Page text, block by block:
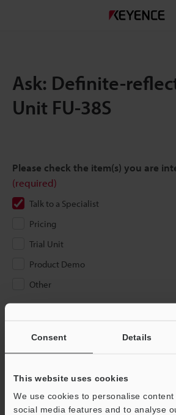
Consent Details
This website uses cookies
We use cookies to personalise
social media features and to analyse
Ask: Definite-
Unit FU-38S
Please check the item(s) you are
(required)
Talk to a Specialist
Pricing
Trial Unit
Product Demo
Other
If you have registered in the past, please
below and click "Continue" to complete
Business E-mail Address (required)